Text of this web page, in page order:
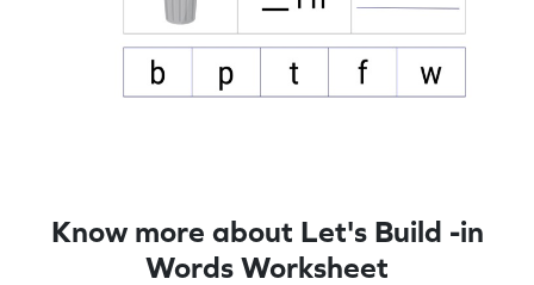
Know more about Let's Build -in
Words Worksheet